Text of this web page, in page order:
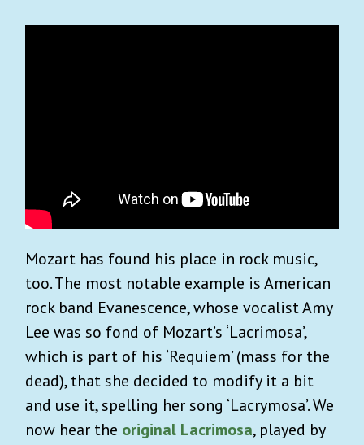
Mozart has found his place in rock music,
too. The most notable example is American
rock band Evanescence, whose vocalist Amy
Lee was so fond of Mozart’s ‘Lacrimosa’,
which is part of his ‘Requiem’ (mass for the
dead), that she decided to modify it a bit
and use it, spelling her song ‘Lacrymosa’. We
now hear the original Lacrimosa, played by